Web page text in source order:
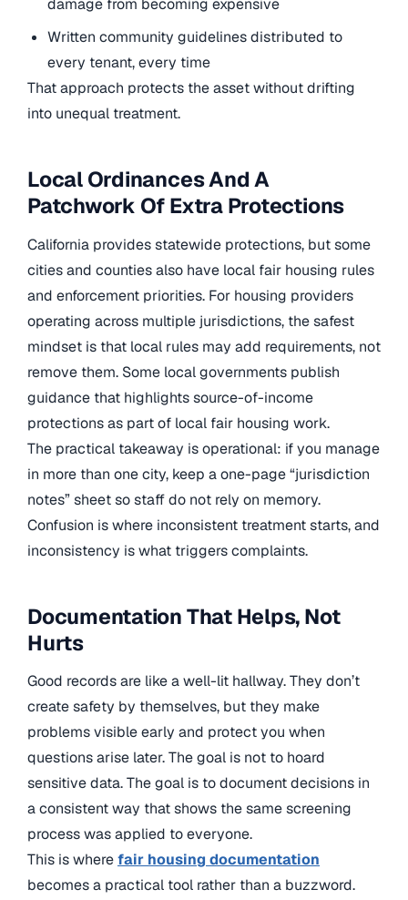
damage from becoming expensive
Written community guidelines distributed to
every tenant, every time
That approach protects the asset without drifting
into unequal treatment.
Local Ordinances And A
Patchwork Of Extra Protections
California provides statewide protections, but some
cities and counties also have local fair housing rules
and enforcement priorities. For housing providers
operating across multiple jurisdictions, the safest
mindset is that local rules may add requirements, not
remove them. Some local governments publish
guidance that highlights source-of-income
protections as part of local fair housing work.
The practical takeaway is operational: if you manage
in more than one city, keep a one-page “jurisdiction
notes” sheet so staff do not rely on memory.
Confusion is where inconsistent treatment starts, and
inconsistency is what triggers complaints.
Documentation That Helps, Not
Hurts
Good records are like a well-lit hallway. They don’t
create safety by themselves, but they make
problems visible early and protect you when
questions arise later. The goal is not to hoard
sensitive data. The goal is to document decisions in
a consistent way that shows the same screening
process was applied to everyone.
This is wherefair housing documentation
becomes a practical tool rather than a buzzword.